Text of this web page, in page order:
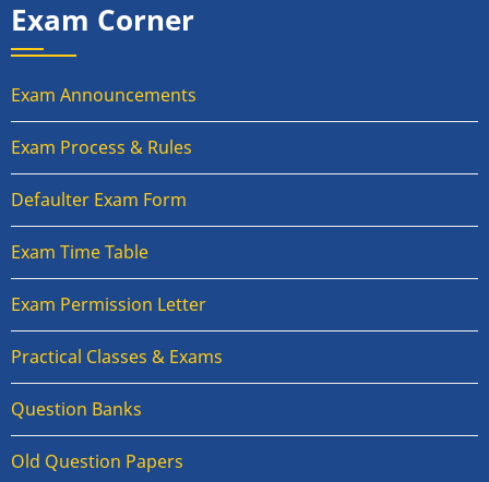
Exam Corner
Exam Announcements
Exam Process & Rules
Defaulter Exam Form
Exam Time Table
Exam Permission Letter
Practical Classes & Exams
Question Banks
Old Question Papers